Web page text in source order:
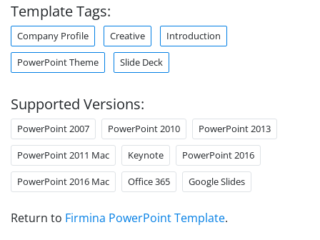
Template Tags:
Company Profile Creative Introduction
PowerPoint Theme Slide Deck
Supported Versions:
PowerPoint 2007 PowerPoint 2010 PowerPoint 2013
PowerPoint 2011 Mac Keynote PowerPoint 2016
PowerPoint 2016 Mac Office 365 Google Slides
Return to Firmina PowerPoint Template.